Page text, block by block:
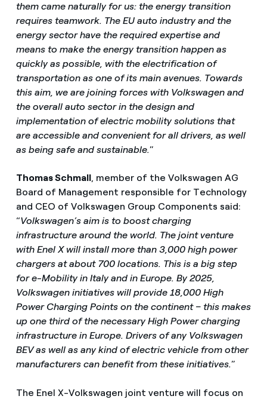
them came naturally for us: the energy transition
requires teamwork. The EU auto industry and the
energy sector have the required expertise and
means to make the energy transition happen as
quickly as possible, with the electrification of
transportation as one of its main avenues. Towards
this aim, we are joining forces with Volkswagen and
the overall auto sector in the design and
implementation of electric mobility solutions that
are accessible and convenient for all drivers, as well
as being safe and sustainable.”
Thomas Schmall, member of the Volkswagen AG
Board of Management responsible for Technology
and CEO of Volkswagen Group Components said:
“Volkswagen’s aim is to boost charging
infrastructure around the world. The joint venture
with Enel X will install more than 3,000 high power
chargers at about 700 locations. This is a big step
for e-Mobility in Italy and in Europe. By 2025,
Volkswagen initiatives will provide 18,000 High
Power Charging Points on the continent – this makes
up one third of the necessary High Power charging
infrastructure in Europe. Drivers of any Volkswagen
BEV as well as any kind of electric vehicle from other
manufacturers can benefit from these initiatives.”
The Enel X-Volkswagen joint venture will focus on